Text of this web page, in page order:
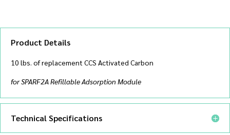
Product Details
10 lbs. of replacement CCS Activated Carbon
for SPARF2A Refillable Adsorption Module
Technical Specifications